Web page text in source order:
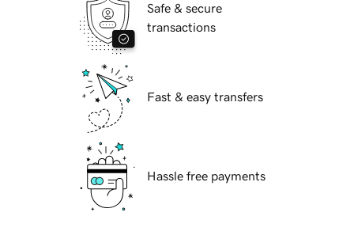
Safe & secure
transactions
Fast & easy transfers
Hassle free payments